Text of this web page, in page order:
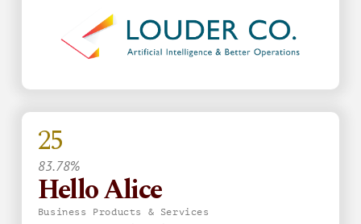
25
83.78%
Hello Alice
Business Products & Services